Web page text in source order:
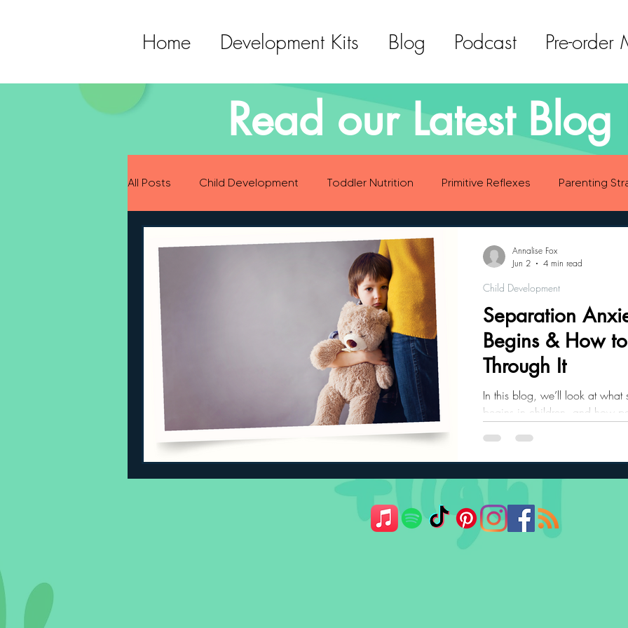
Home Development Kits Blog Podcast Pre-order
Read our Latest Blog
All Posts Child Development Toddler Nutrition Primitive Reflexes Parenting
Childhood Eating Habits Self Care
Language Development Sensory Development Gross Motor Skills Development
Sleeping Challenges Toddler Nutrition Parenting Strategies Childhood
Separation
Begins & How
Through It
In this blog, we’ll look at
begins in children, and how
Child Development
Annalise Fox
Jun 2
4 min read